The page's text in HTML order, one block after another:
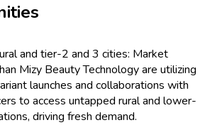
and tier-2 and 3 cities: Market
Mizy Beauty Technology are utilizing
launches and collaborations with
to access untapped rural and lower-
driving fresh demand.